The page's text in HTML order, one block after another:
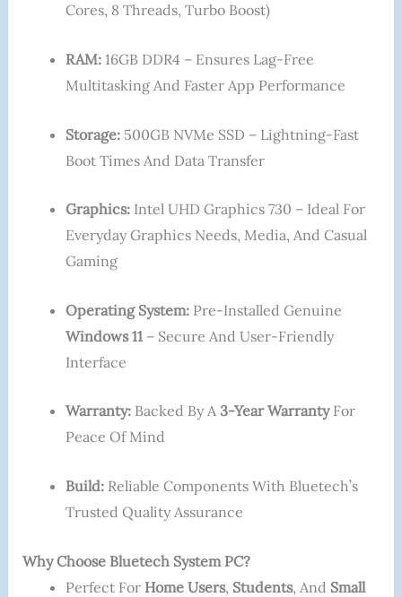
Cores, 8 Threads, Turbo Boost)
RAM:16GB DDR4 – Ensures Lag-Free
Multitasking And Faster App Performance
Storage:500GB NVMe SSD – Lightning-Fast
Boot Times And Data Transfer
Graphics:Intel UHD Graphics 730 – Ideal For
Everyday Graphics Needs, Media, And Casual
Gaming
Operating System:Pre-Installed Genuine
Windows 11– Secure And User-Friendly
Interface
Warranty:Backed By A 3-Year WarrantyFor
Peace Of Mind
Build:Reliable Components With Bluetech’s
Trusted Quality Assurance
Why Choose Bluetech System PC?
Perfect For Home Users, Students, And Small